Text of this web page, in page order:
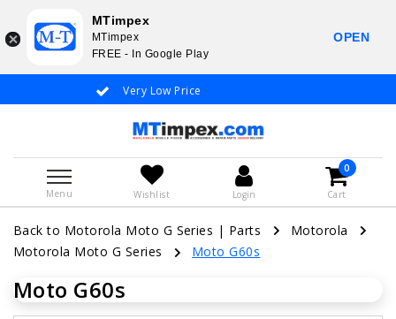
Very Low Price
Menu Wishlist Login
0
Cart
Back to Motorola Moto G Series | Parts
Motorola
Motorola Moto G Series
Moto G60s
Moto G60s
MTimpex
MTimpex
FREE - In Google Play
OPEN